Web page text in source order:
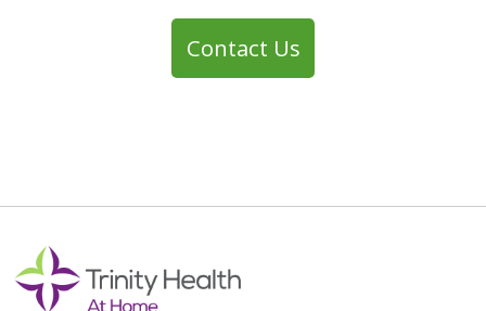
Contact Us